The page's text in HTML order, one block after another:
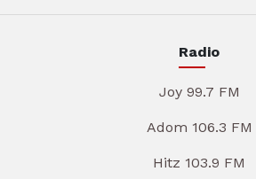
Radio
Joy 99.7 FM
Adom 106.3 FM
Hitz 103.9 FM